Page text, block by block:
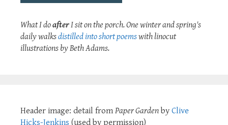
What I doafterI sit on the porch. One winter and spring's
daily walksdistilled into short poemswith linocut
illustrations by Beth Adams.
Header image: detail from Paper Garden by Clive
Hicks-Jenkins (used by permission)